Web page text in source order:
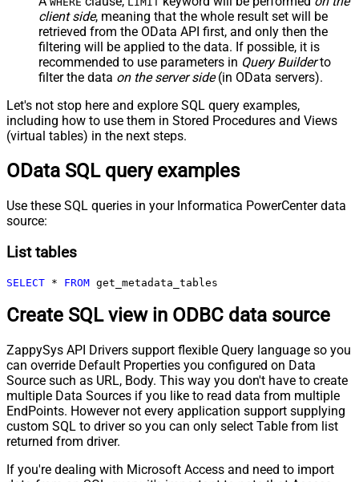
client side, meaning that the whole result set will be
retrieved from the OData API first, and only then the
filtering will be applied to the data. If possible, it is
recommended to use parameters in Query Builderto
filter the data on the server side(in OData servers).
Let's not stop here and explore SQL query examples,
including how to use them in Stored Procedures and Views
(virtual tables) in the next steps.
OData SQL query examples
Use these SQL queries in your Informatica PowerCenter data
source:
List tables
SELECT * FROM get_metadata_tables
Create SQL view in ODBC data source
ZappySys API Drivers support flexible Query language so you
can override Default Properties you configured on Data
Source such as URL, Body. This way you don't have to create
multiple Data Sources if you like to read data from multiple
EndPoints. However not every application support supplying
custom SQL to driver so you can only select Table from list
returned from driver.
If you're dealing with Microsoft Access and need to import